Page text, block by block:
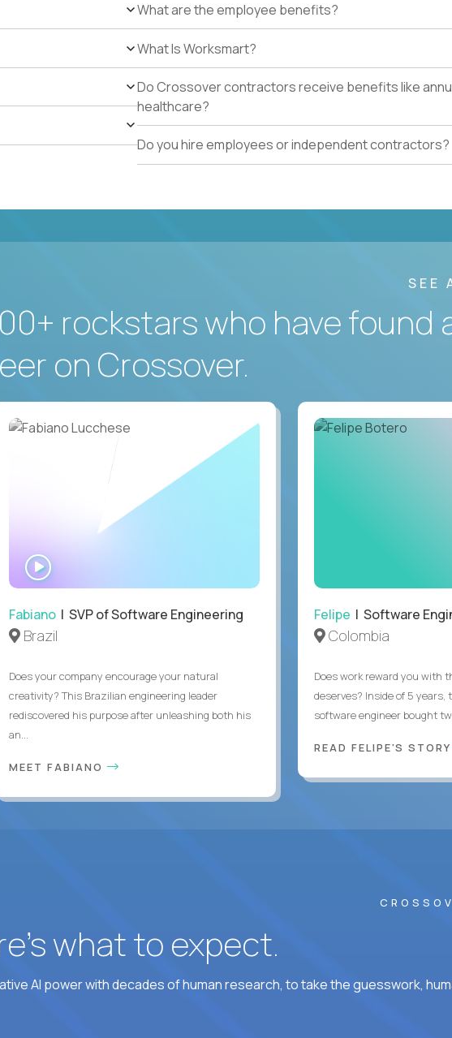
What are the employee benefits?
What Is Worksmart?
Do Crossover contractors receive benefits like
healthcare?
Do you hire employees or independent contractors?
SEE
rockstars who have found
on Crossover.
WATCH
INTERVIEW
Fabiano| SVP of Software Engineering
Brazil
Does your company encourage your natural
creativity? This Brazilian engineering leader
rediscovered his purpose after unleashing both his
an...
MEET FABIANO
Felipe | Software
Colombia
Does work reward you with
deserves? Inside of 5 years,
software engineer bought
READ FELIPE'S
what to expect.
AI power with decades of human research, to take the guesswork,